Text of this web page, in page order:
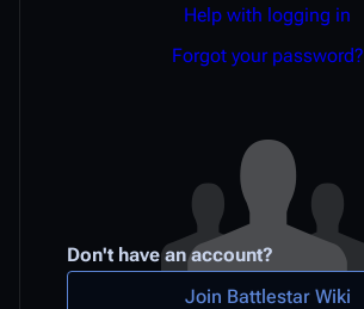
Help with logging in
Forgot your password?
Don't have an account?
Join Battlestar Wiki